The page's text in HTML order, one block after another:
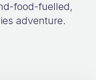
food-fuelled,
adventure.